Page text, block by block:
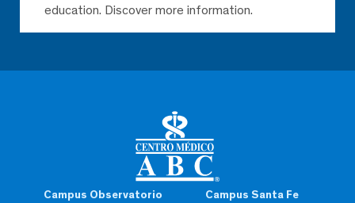
Campus Observatorio Campus Santa Fe
education. Discover more information.